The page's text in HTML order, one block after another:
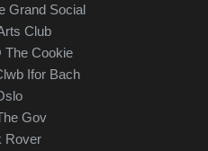
Grand Social
Club
The Cookie
Ifor Bach
Gov
Rover